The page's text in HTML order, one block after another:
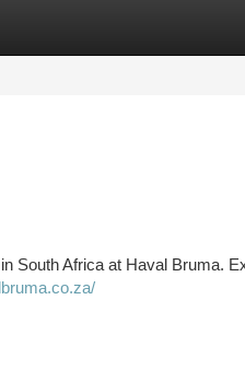
South Africa at Haval Bruma.